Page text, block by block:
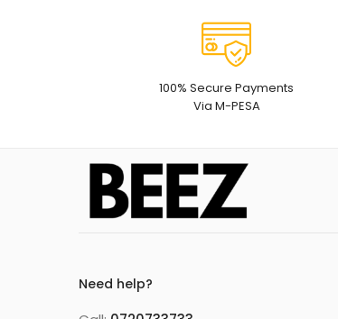
100% Secure Payments
Via M-PESA
Need help?